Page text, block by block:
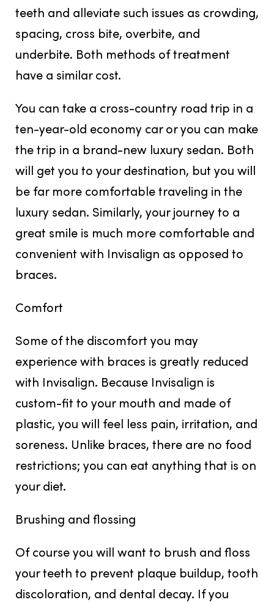
teeth and alleviate such issues as crowding,
spacing, cross bite, overbite, and
underbite. Both methods of treatment
have a similar cost.
You can take a cross-country road trip in a
ten-year-old economy car or you can make
the trip in a brand-new luxury sedan. Both
will get you to your destination, but you will
be far more comfortable traveling in the
luxury sedan. Similarly, your journey to a
great smile is much more comfortable and
convenient with Invisalign as opposed to
braces.
Comfort
Some of the discomfort you may
experience with braces is greatly reduced
with Invisalign. Because Invisalign is
custom-fit to your mouth and made of
plastic, you will feel less pain, irritation, and
soreness. Unlike braces, there are no food
restrictions; you can eat anything that is on
your diet.
Brushing and flossing
Of course you will want to brush and floss
your teeth to prevent plaque buildup, tooth
discoloration, and dental decay. If you